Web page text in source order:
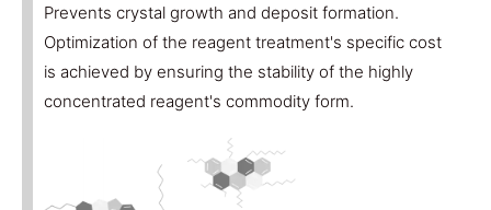
Prevents crystal growth and deposit formation.
Optimization of the reagent treatment's specific cost
is achieved by ensuring the stability of the highly
concentrated reagent's commodity form.